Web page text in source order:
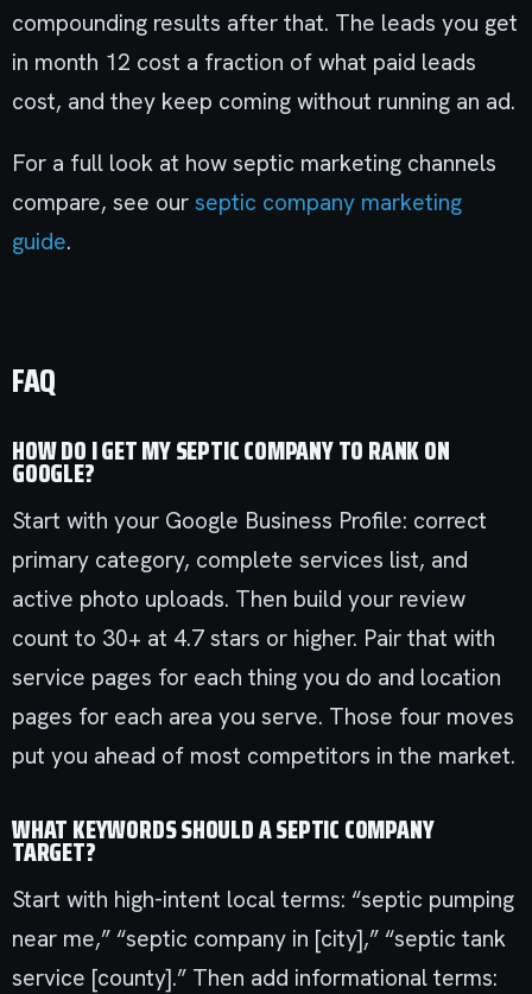
compounding results after that. The leads you get
in month 12 cost a fraction of what paid leads
cost, and they keep coming without running an ad.
For a full look at how septic marketing channels
compare, see our septic company marketing
guide.
FAQ
HOW DO I GET MY SEPTIC COMPANY TO RANK ON
GOOGLE?
Start with your Google Business Profile: correct
primary category, complete services list, and
active photo uploads. Then build your review
count to 30+ at 4.7 stars or higher. Pair that with
service pages for each thing you do and location
pages for each area you serve. Those four moves
put you ahead of most competitors in the market.
WHAT KEYWORDS SHOULD A SEPTIC COMPANY
TARGET?
Start with high-intent local terms: “septic pumping
near me,” “septic company in [city],” “septic tank
service [county].” Then add informational terms: